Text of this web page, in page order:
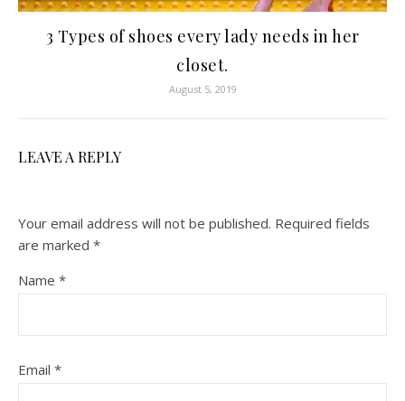
3 Types of shoes every lady needs in her
closet.
August 5, 2019
LEAVE A REPLY
Your email address will not be published. Required fields
are marked *
Name *
Email *